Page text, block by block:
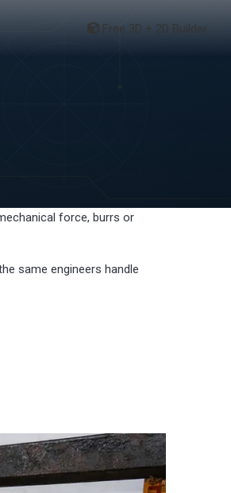
Free 3D + 2D Builder
force, burrs or
same engineers handle